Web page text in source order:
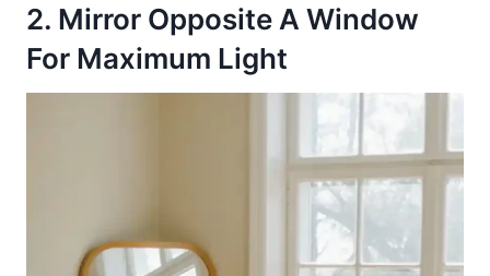
2. Mirror Opposite A Window
For Maximum Light